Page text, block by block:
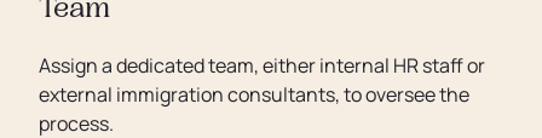
Team
Assign a dedicated team, either internal HR staff or
external immigration consultants, to oversee the
process.